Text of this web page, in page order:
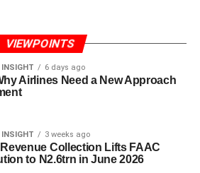
VIEWPOINTS
6 days ago
Airlines Need a New Approach
3 weeks ago
Collection Lifts FAAC
to N2.6trn in June 2026